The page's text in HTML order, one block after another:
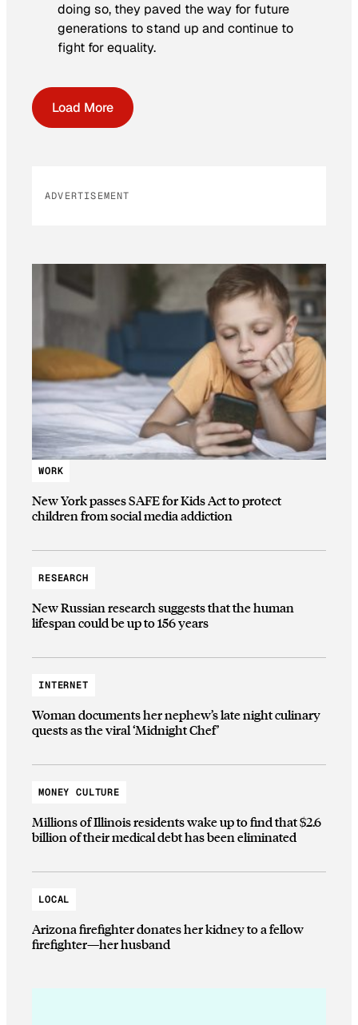
doing so, they paved the way for future
generations to stand up and continue to
fight for equality.
Load More
ADVERTISEMENT
WORK
New York passes SAFE for Kids Act to protect
children from social media addiction
RESEARCH
New Russian research suggests that the human
lifespan could be up to 156 years
INTERNET
Woman documents her nephew’s late night culinary
quests as the viral ‘Midnight Chef’
MONEY CULTURE
Millions of Illinois residents wake up to find that $2.6
billion of their medical debt has been eliminated
LOCAL
Arizona firefighter donates her kidney to a fellow
firefighter—her husband